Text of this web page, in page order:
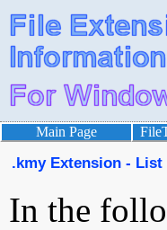
Main Page
.kmy Extension -
In the